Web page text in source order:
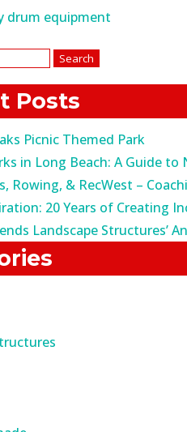
Posts
Picnic Themed Park
in Long Beach: A Guide
Rowing, & RecWest –
20 Years of Creating
Landscape Structures’